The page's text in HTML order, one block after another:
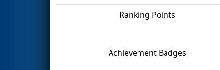
Ranking Points
Achievement Badges